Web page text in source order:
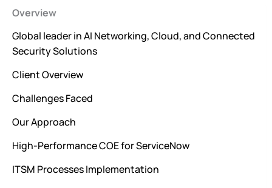
Overview
Global leader in AI Networking, Cloud, and Connected
Security Solutions
Client Overview
Challenges Faced
Our Approach
High-Performance COE for ServiceNow
ITSM Processes Implementation